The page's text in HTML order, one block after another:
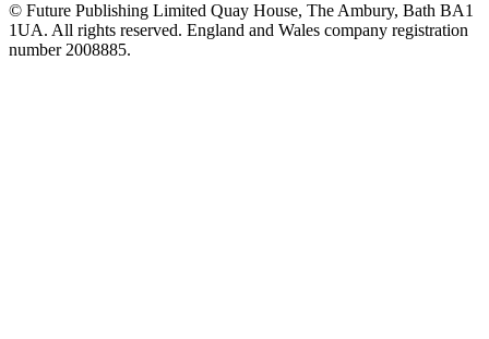
© Future Publishing Limited Quay House, The Ambury, Bath BA1
1UA. All rights reserved. England and Wales company registration
number 2008885.